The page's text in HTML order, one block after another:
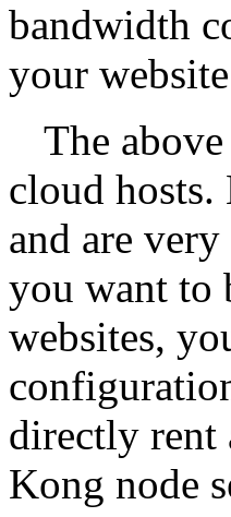
bandwidth
your
The
cloud hosts.
and are
you want to
websites,
directly rent
Kong node